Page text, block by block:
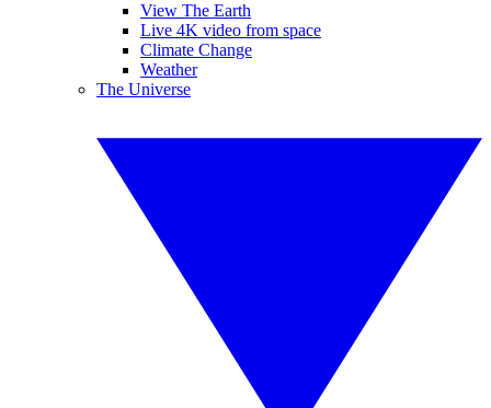
View The Earth
Live 4K video from space
Climate Change
Weather
The Universe